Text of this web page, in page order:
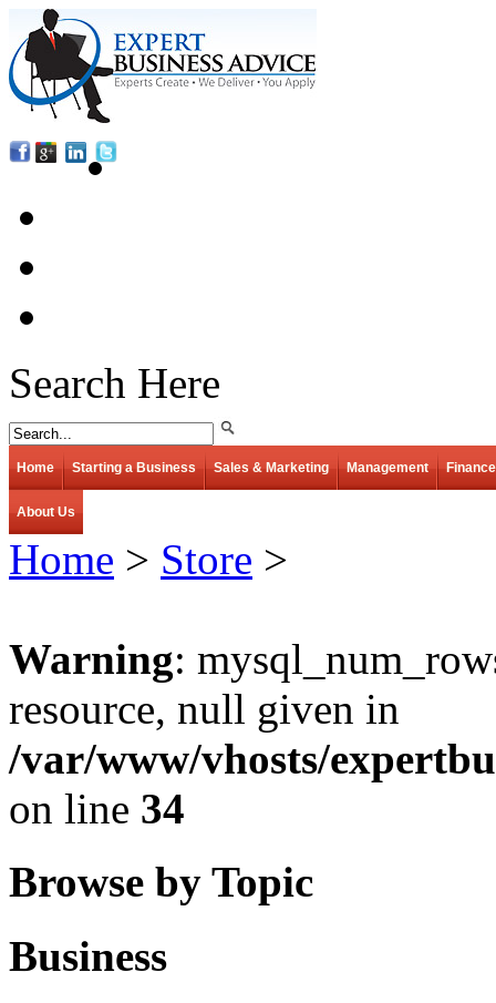
Search Here
Home Starting a Business Sales & Marketing Management Finance
About Us
Home > Store >
Warning:
resource, null given in
/var/www/vhosts/
on line 34
Browse by Topic
Business